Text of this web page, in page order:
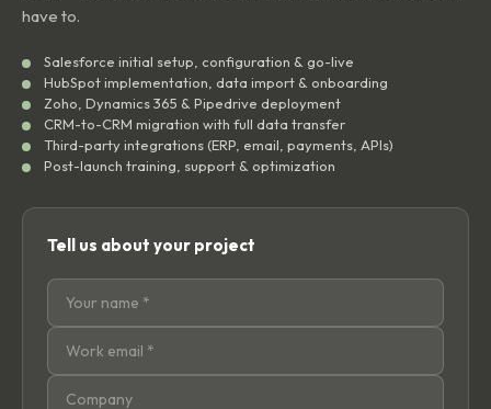
have to.
Salesforce initial setup, configuration & go-live
HubSpot implementation, data import & onboarding
Zoho, Dynamics 365 & Pipedrive deployment
CRM-to-CRM migration with full data transfer
Third-party integrations (ERP, email, payments, APIs)
Post-launch training, support & optimization
Tell us about your project